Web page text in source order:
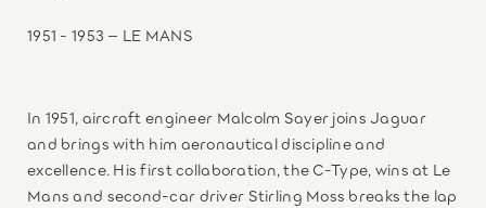
1951 - 1953 – LE MANS
In 1951, aircraft engineer Malcolm Sayer joins Jaguar
and brings with him aeronautical discipline and
excellence. His first collaboration, the C-Type, wins at Le
Mans and second-car driver Stirling Moss breaks the lap